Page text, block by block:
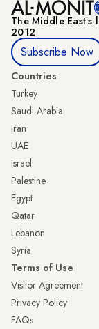
The Middle
2012
Subscribe Now
Countries
Turkey
Saudi Arabia
Iran
UAE
Israel
Palestine
Egypt
Qatar
Lebanon
Syria
Terms of Use
Visitor Agreement
Privacy Policy
FAQs